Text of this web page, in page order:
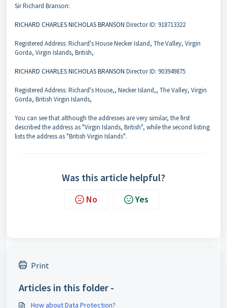
Sir Richard Branson:
RICHARD CHARLES NICHOLAS BRANSON Director ID: 918713322
Registered Address: Richard's House Necker Island, The Valley, Virgin
Gorda, Virgin Islands, British,
RICHARD CHARLES NICHOLAS BRANSON Director ID: 903949875
Registered Address: Richard's House,, Necker Island,, The Valley, Virgin
Gorda, British Virgin Islands,
You can see that although the addresses are very similar, the first
described the address as "Virgin Islands, British", while the second listing
lists the address as "British Virgin Islands".
Was this article helpful?
No Yes
Print
Articles in this folder -
How about Data Protection?